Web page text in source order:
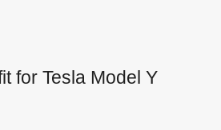
for Tesla Model Y